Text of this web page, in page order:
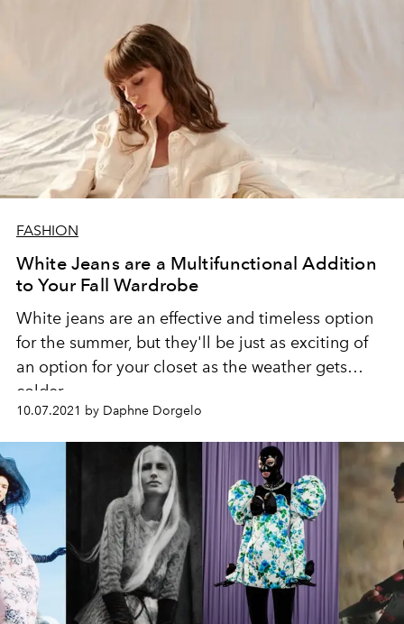
FASHION
White Jeans are a Multifunctional Addition
to Your Fall Wardrobe
White jeans are an effective and timeless option
for the summer, but they'll be just as exciting of
an option for your closet as the weather gets
colder.
10.07.2021 by Daphne Dorgelo